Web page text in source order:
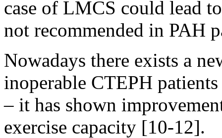
case of LMCS could lead
not recommended in PAH
Nowadays there exists a
inoperable CTEPH
– it has shown
exercise capacity [10-12].